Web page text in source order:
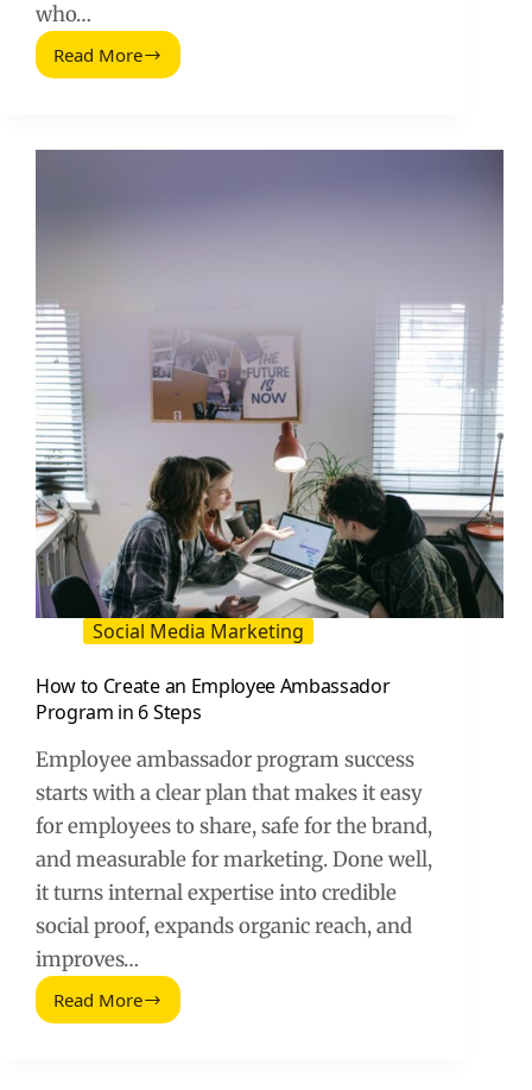
who…
Read MoreMarkenbotschafter
Social Media Marketing
How to Create an Employee Ambassador
Program in 6 Steps
Employee ambassador program success
starts with a clear plan that makes it easy
for employees to share, safe for the brand,
and measurable for marketing. Done well,
it turns internal expertise into credible
social proof, expands organic reach, and
improves…
Read More
How